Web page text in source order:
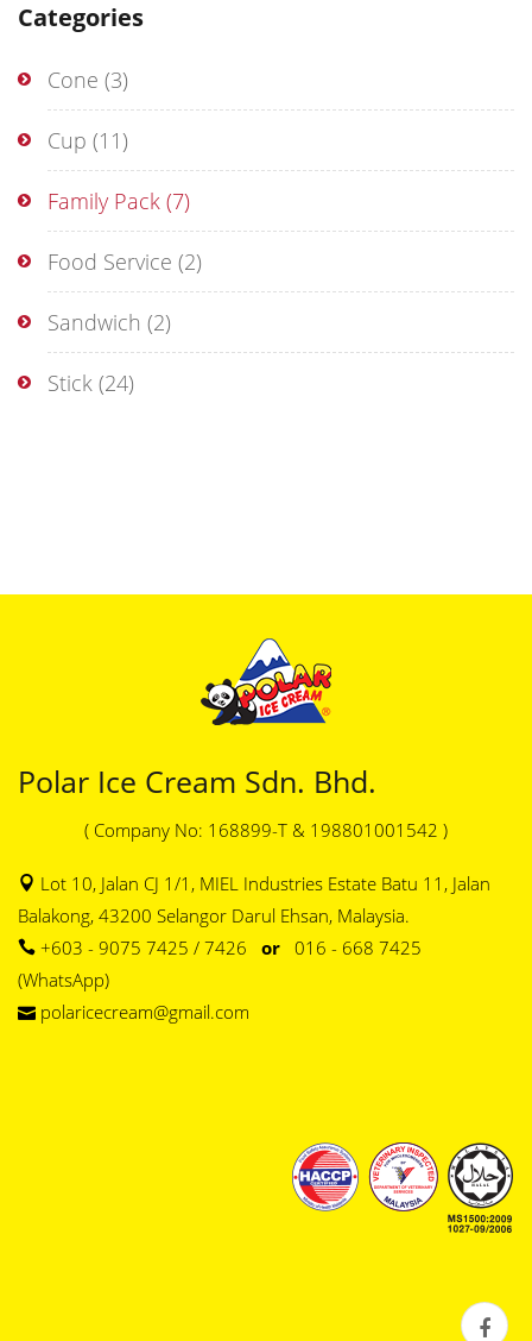
Categories
Cone (3)
Cup (11)
Family Pack (7)
Food Service (2)
Sandwich (2)
Stick (24)
Polar Ice Cream Sdn. Bhd.
( Company No: 168899-T & 198801001542 )
Lot 10, Jalan CJ 1/1, MIEL Industries Estate Batu 11, Jalan
Balakong, 43200 Selangor Darul Ehsan, Malaysia.
+603 - 9075 7425 / 7426 or 016 - 668 7425
(WhatsApp)
polaricecream@gmail.com